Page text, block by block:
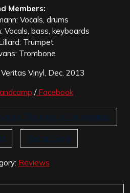
Members:
Vocals, drums
Vocals, bass, keyboards
Trumpet
Trombone
Veritas Vinyl, Dec. 2013
/Facebook
Your Thoughts Is For Inmates
Veritas Vinyl
Reviews